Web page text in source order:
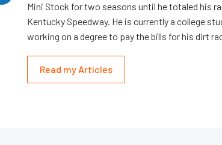
Mini Stock for two seasons until he totaled his
Kentucky Speedway. He is currently a college
working on a degree to pay the bills for his dirt
Read my Articles